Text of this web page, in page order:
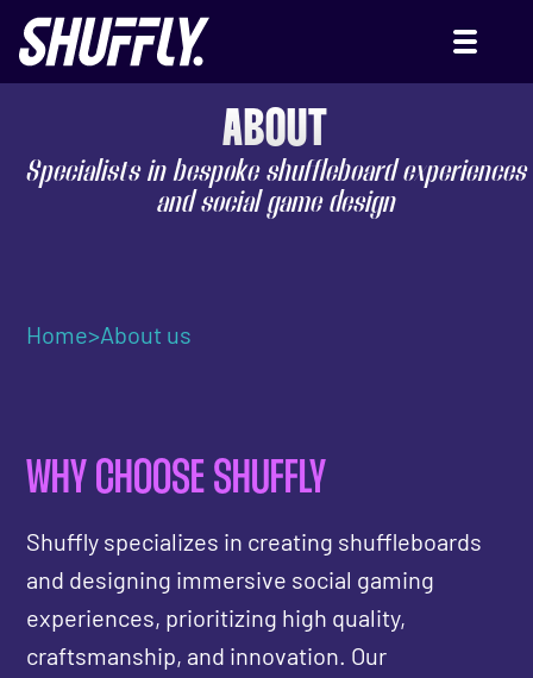
ABOUT
Specialists in bespoke shuffleboard experiences
and social game design
Home>About us
WHY CHOOSE SHUFFLY
Shuffly specializes in creating shuffleboards
and designing immersive social gaming
experiences, prioritizing high quality,
craftsmanship, and innovation. Our